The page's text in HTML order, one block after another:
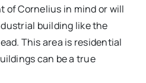
of Cornelius in mind or will
building like the
This area is residential
can be a true